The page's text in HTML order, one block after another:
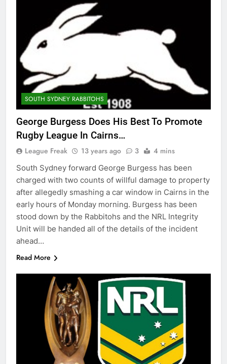
SOUTH SYDNEY RABBITOHS
George Burgess Does His Best To Promote
Rugby League In Cairns…
League Freak 13 years ago 3 4 mins
South Sydney forward George Burgess has been
charged with two counts of willful damage to property
after allegedly smashing a car window in Cairns in the
early hours of Monday morning. Burgess has been
stood down by the Rabbitohs and the NRL Integrity
Unit will be handed all of the details of the incident
ahead…
Read More